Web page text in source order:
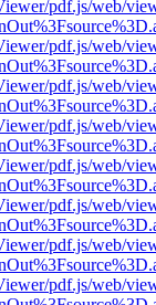
pdf.js/web/
pdf.js/web/
pdf.js/web/
pdf.js/web/
pdf.js/web/
pdf.js/web/
pdf.js/web/
pdf.js/web/